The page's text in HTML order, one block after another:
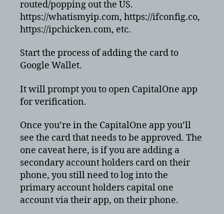
routed/popping out the US.
https://whatismyip.com, https://ifconfig.co,
https://ipchicken.com, etc.
Start the process of adding the card to
Google Wallet.
It will prompt you to open CapitalOne app
for verification.
Once you’re in the CapitalOne app you’ll
see the card that needs to be approved. The
one caveat here, is if you are adding a
secondary account holders card on their
phone, you still need to log into the
primary account holders capital one
account via their app, on their phone.